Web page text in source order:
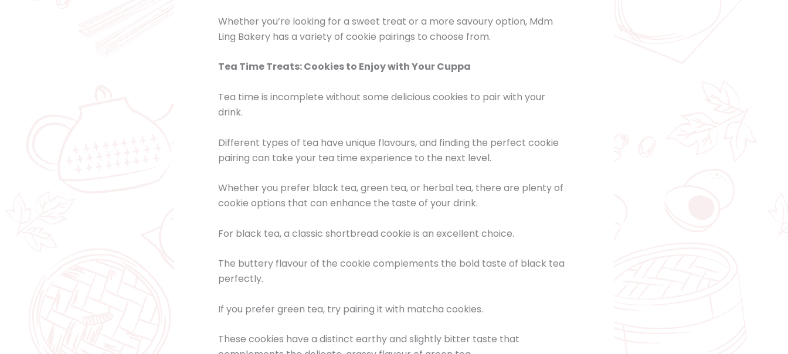
Whether you’re looking for a sweet treat or a more savoury option, Mdm
Ling Bakery has a variety of cookie pairings to choose from.
Tea Time Treats: Cookies to Enjoy with Your Cuppa
Tea time is incomplete without some delicious cookies to pair with your
drink.
Different types of tea have unique flavours, and finding the perfect cookie
pairing can take your tea time experience to the next level.
Whether you prefer black tea, green tea, or herbal tea, there are plenty of
cookie options that can enhance the taste of your drink.
For black tea, a classic shortbread cookie is an excellent choice.
The buttery flavour of the cookie complements the bold taste of black tea
perfectly.
If you prefer green tea, try pairing it with matcha cookies.
These cookies have a distinct earthy and slightly bitter taste that